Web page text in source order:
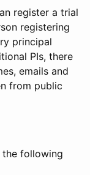
register a trial
registering
principal
PIs, there
emails and
from public
following